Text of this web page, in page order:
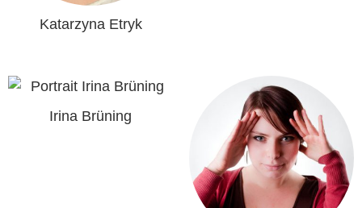
Katarzyna Etryk
Irina Brüning